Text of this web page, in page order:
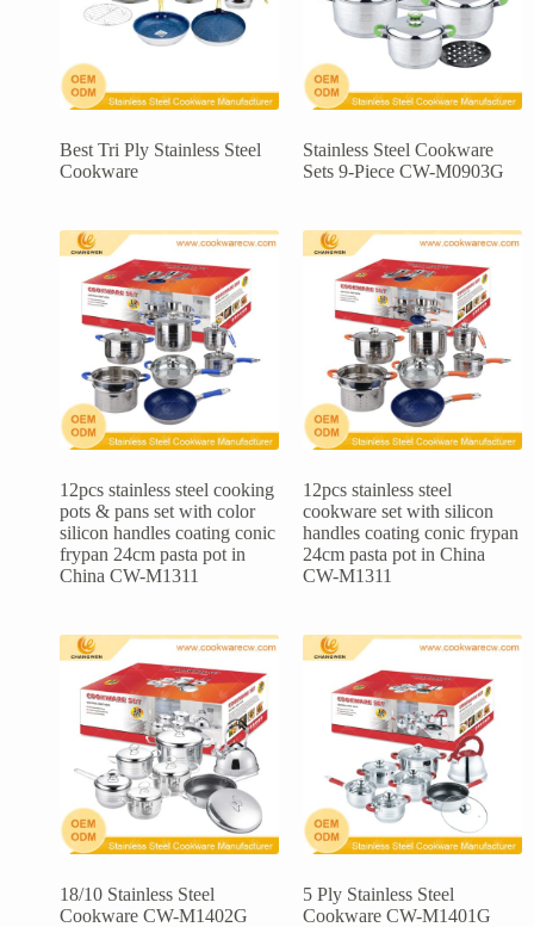
Best Tri Ply Stainless Steel
Cookware
Stainless Steel Cookware
Sets 9-Piece CW-M0903G
12pcs stainless steel cooking
pots & pans set with color
silicon handles coating conic
frypan 24cm pasta pot in
China CW-M1311
12pcs stainless steel
cookware set with silicon
handles coating conic frypan
24cm pasta pot in China
CW-M1311
18/10 Stainless Steel
Cookware CW-M1402G
5 Ply Stainless Steel
Cookware CW-M1401G